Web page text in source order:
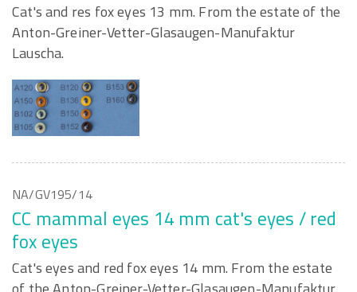
Cat's and res fox eyes 13 mm. From the estate of the
Anton-Greiner-Vetter-Glasaugen-Manufaktur
Lauscha.
NA/GV195/14
CC mammal eyes 14 mm cat's eyes / red
fox eyes
Cat's eyes and red fox eyes 14 mm. From the estate